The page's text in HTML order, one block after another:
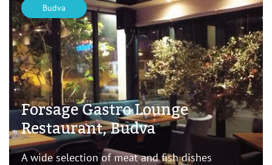
Budva
Forsage Gastro Lounge
Restaurant, Budva
A wide selection of meat and fish dishes